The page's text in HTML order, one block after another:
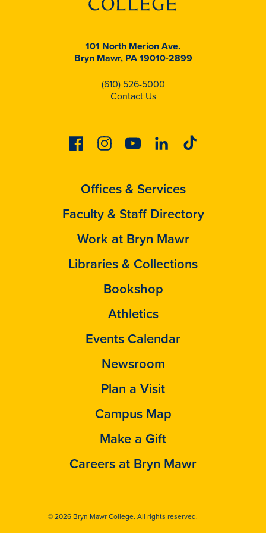
101 North Merion Ave.
Bryn Mawr, PA 19010-2899
(610) 526-5000
Contact Us
FacebookInstagramYoutubeLinkedinTiktok
Offices & Services
Faculty & Staff Directory
Work at Bryn Mawr
Libraries & Collections
Bookshop
Athletics
Events Calendar
Newsroom
Plan a Visit
Campus Map
Make a Gift
Careers at Bryn Mawr
© 2026 Bryn Mawr College. All rights reserved.